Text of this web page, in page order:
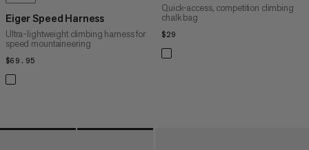
Eiger Speed Harness
Ultra-lightweight climbing harness for
speed mountaineering
$69.95
Quick-access, competition climbing
chalk bag
$29